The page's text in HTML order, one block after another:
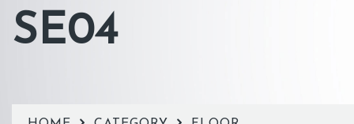
SE04